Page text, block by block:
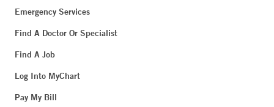
Emergency Services
Find A Doctor Or Specialist
Find A Job
Log Into MyChart
Pay My Bill